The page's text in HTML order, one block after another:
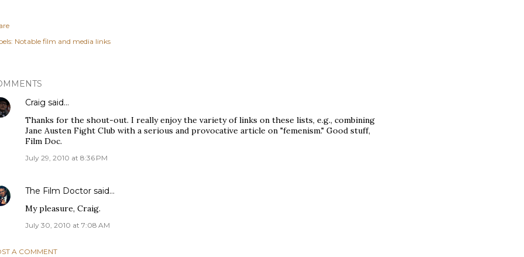
Notable film and media links
Craig said…
Thanks for the shout-out. I really enjoy the variety of links on these lists, e.g., combining
Jane Austen Fight Club with a serious and provocative article on "femenism." Good stuff,
Film Doc.
July 29, 2010 at 8:36 PM
The Film Doctor said…
My pleasure, Craig.
July 30, 2010 at 7:08 AM
A COMMENT